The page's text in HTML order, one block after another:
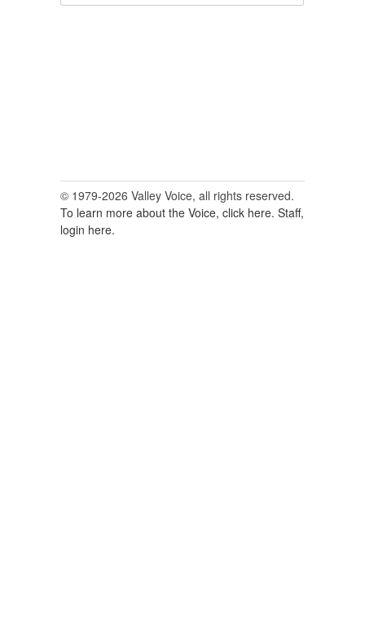
© 1979-2026 Valley Voice, all rights reserved.
To learn more about the Voice, click here. Staff,
login here.